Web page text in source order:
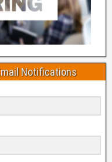
Notifications